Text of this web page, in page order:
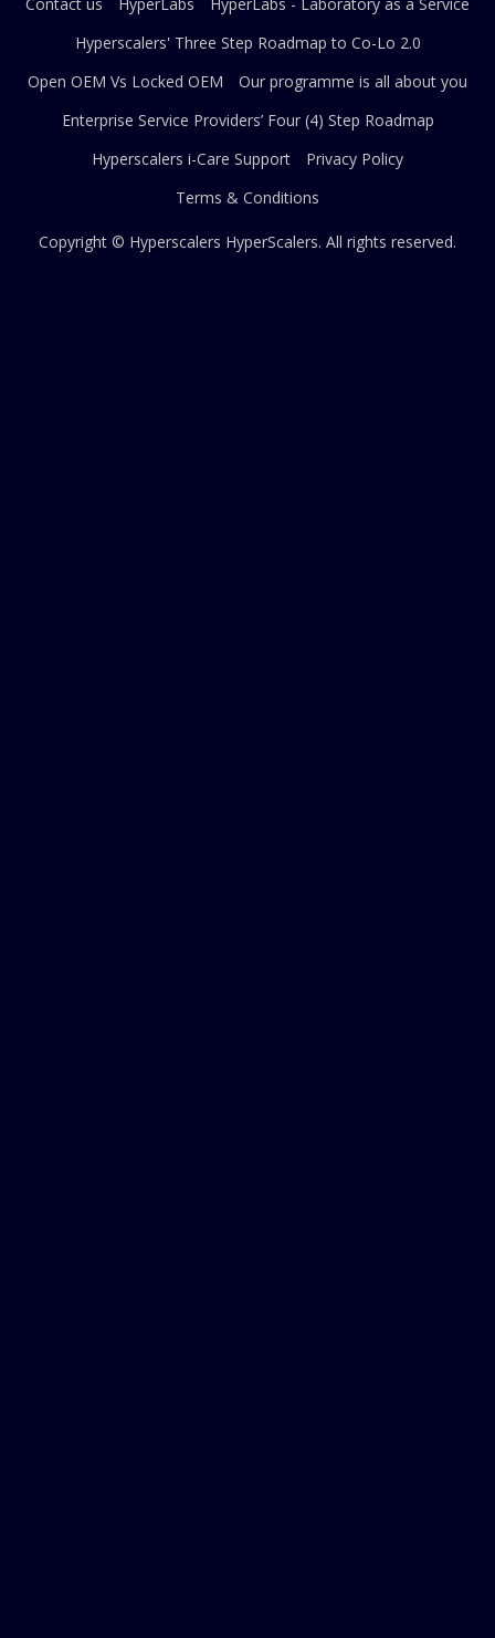
Hyperscalers' Three Step Roadmap to Co-Lo 2.0
Open OEM Vs Locked OEM
Our programme is all about you
Enterprise Service Providers’ Four (4) Step Roadmap
Hyperscalers i-Care Support
Privacy Policy
Terms & Conditions
Copyright © Hyperscalers HyperScalers. All rights reserved.